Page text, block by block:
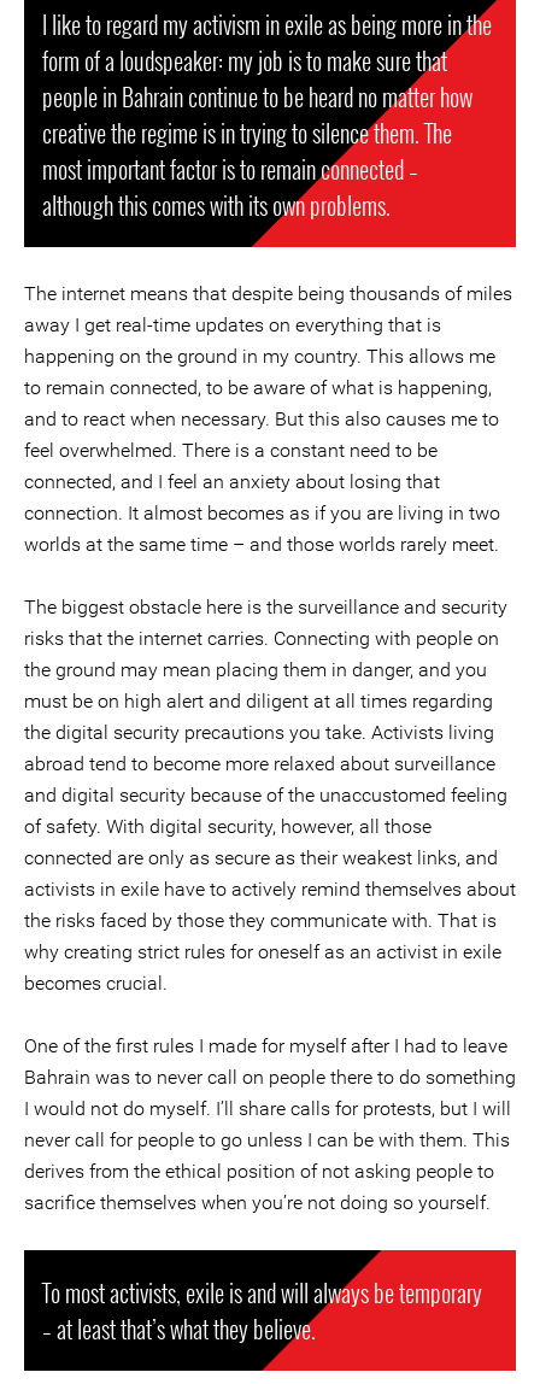
I like to regard my activism in exile as being more in the
form of a loudspeaker: my job is to make sure that
people in Bahrain continue to be heard no matter how
creative the regime is in trying to silence them. The
most important factor is to remain connected –
although this comes with its own problems.
The internet means that despite being thousands of miles
away I get real-time updates on everything that is
happening on the ground in my country. This allows me
to remain connected, to be aware of what is happening,
and to react when necessary. But this also causes me to
feel overwhelmed. There is a constant need to be
connected, and I feel an anxiety about losing that
connection. It almost becomes as if you are living in two
worlds at the same time – and those worlds rarely meet.
The biggest obstacle here is the surveillance and security
risks that the internet carries. Connecting with people on
the ground may mean placing them in danger, and you
must be on high alert and diligent at all times regarding
the digital security precautions you take. Activists living
abroad tend to become more relaxed about surveillance
and digital security because of the unaccustomed feeling
of safety. With digital security, however, all those
connected are only as secure as their weakest links, and
activists in exile have to actively remind themselves about
the risks faced by those they communicate with. That is
why creating strict rules for oneself as an activist in exile
becomes crucial.
One of the first rules I made for myself after I had to leave
Bahrain was to never call on people there to do something
I would not do myself. I’ll share calls for protests, but I will
never call for people to go unless I can be with them. This
derives from the ethical position of not asking people to
sacrifice themselves when you’re not doing so yourself.
To most activists, exile is and will always be temporary
– at least that’s what they believe.